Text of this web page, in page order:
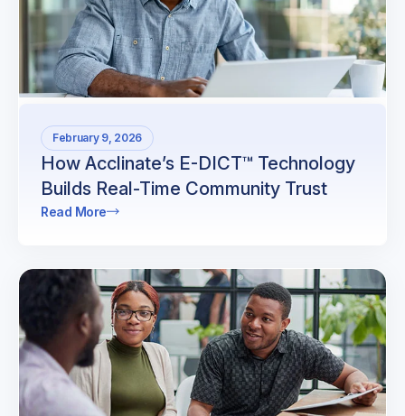
February 9, 2026
How Acclinate’s E-DICT™ Technology
Builds Real-Time Community Trust
Read More